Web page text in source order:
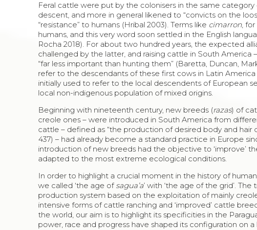
Feral cattle were put by the colonisers in the same
descent, and more in general likened to “convicts on the
“resistance” to humans (Hribal 2003). Terms like cimarron,
humans, and this very word soon settled in the English
Rocha 2018). For about two hundred years, the expected
challenged by the latter, and raising cattle in South
“far less important than hunting them” (Baretta, Duncan,
refer to the descendants of these first cows in Latin America
initially used to refer to the local descendents of European
local non-indigenous population of mixed origins.
Beginning with nineteenth century, new breeds (razas) of
creole ones – were introduced in South America from
cattle – defined as “the production of desired body and
437) – had already become a standard practice in Europe
introduction of new breeds had the objective to ‘improve’
adapted to the most extreme ecological conditions.
In order to highlight a crucial moment in the history of
we called ‘the age of sagua’a’ with ‘the age of the grid’.
production system based on the exploitation of mainly
intensive forms of cattle ranching and ‘improved’ cattle
the world, our aim is to highlight its specificities in the
power, race and progress have shaped its configuration on a